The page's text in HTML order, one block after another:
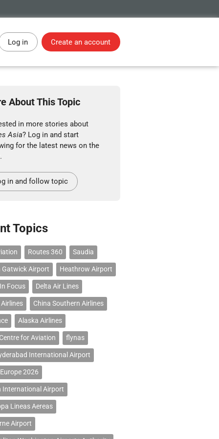
Log in Create an account
About This Topic
in more stories about
Asia? Log in and start
for the latest news on the
in and follow topic
Topics
Routes 360 Saudia
Gatwick Airport Heathrow Airport
Focus Delta Air Lines
China Southern Airlines
Alaska Airlines
for Aviation flynas
International Airport
2026
International Airport
Lineas Aereas
Airport